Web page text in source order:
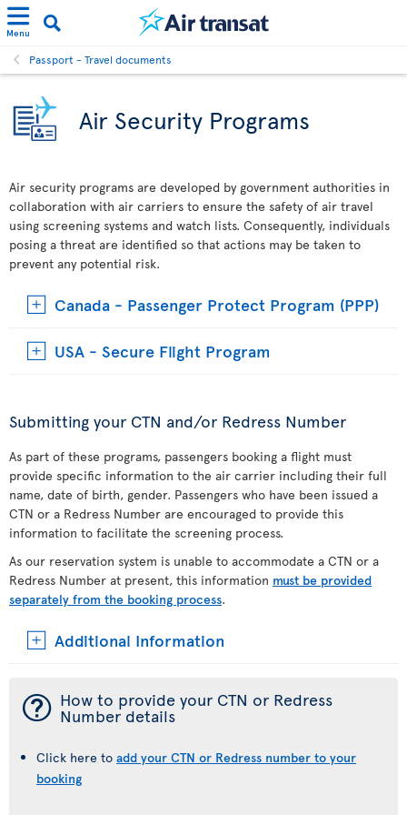
Menu
Passport - Travel documents
Air Security Programs
Air security programs are developed by government authorities in
collaboration with air carriers to ensure the safety of air travel
using screening systems and watch lists. Consequently, individuals
posing a threat are identified so that actions may be taken to
prevent any potential risk.
Canada - Passenger Protect Program (PPP)
USA - Secure Flight Program
Submitting your CTN and/or Redress Number
As part of these programs, passengers booking a flight must
provide specific information to the air carrier including their full
name, date of birth, gender. Passengers who have been issued a
CTN or a Redress Number are encouraged to provide this
information to facilitate the screening process.
As our reservation system is unable to accommodate a CTN or a
Redress Number at present, this information must be provided
separately from the booking process.
Additional Information
¯ How to provide your CTN or Redress
Number details
Click here to add your CTN or Redress number to your
booking